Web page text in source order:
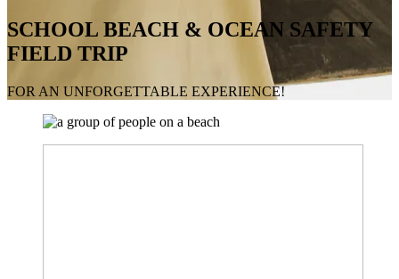
SCHOOL BEACH & OCEAN SAFETY
FIELD TRIP
FOR AN UNFORGETTABLE EXPERIENCE!